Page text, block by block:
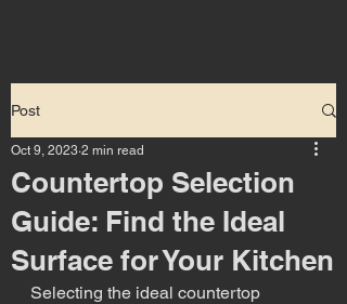
Post
Countertop Selection
Guide: Find the Ideal
Surface for Your Kitchen
Oct 9, 2023 2 min read
Selecting the ideal countertop